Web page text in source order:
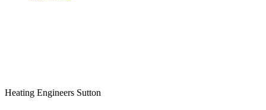
Heating Engineers Sutton